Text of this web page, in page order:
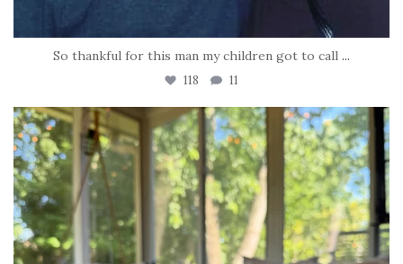
So thankful for this man my children got to call ...
118 11
tara_dickson
Jun 16